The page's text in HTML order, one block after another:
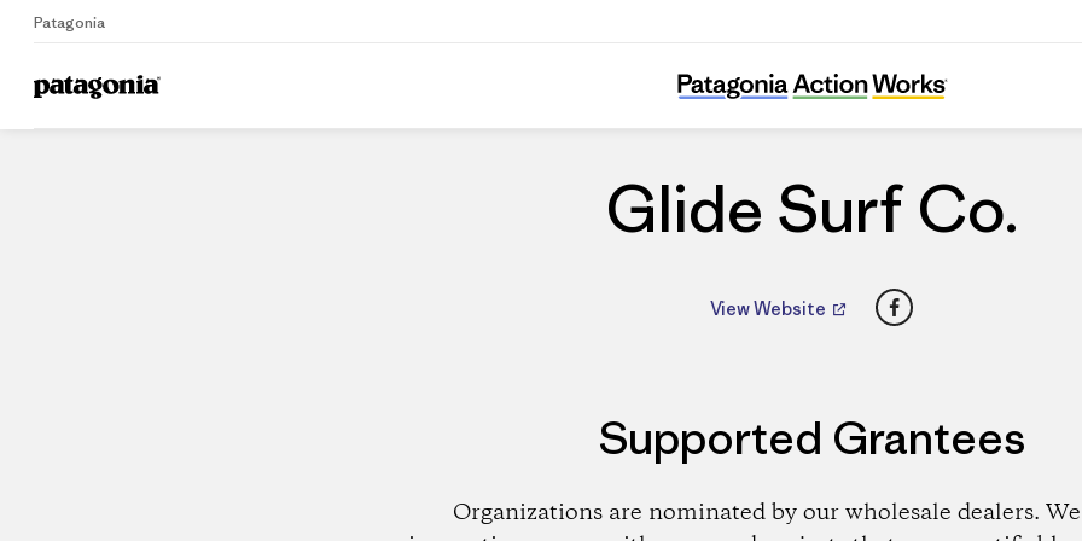
Patagonia
Home Dealers
Glide Surf Co.
Glide Surf Co.
View Website Facebook
Supported Grantees
Organizations are nominated by our wholesale dealers.